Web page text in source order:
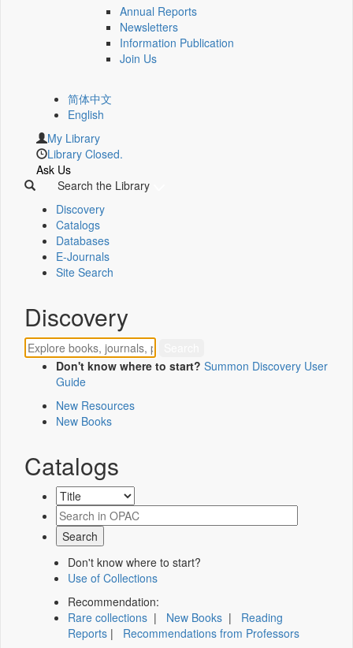
Annual Reports
Newsletters
Information Publication
Join Us
简体中文
English
My Library
Library Closed.
Ask Us
Search the Library
Discovery
Catalogs
Databases
E-Journals
Site Search
Discovery
Don't know where to start? Summon Discovery User
Guide
New Resources
New Books
Catalogs
Don't know where to start?
Use of Collections
Recommendation:
Rare collections | New Books | Reading
Reports | Recommendations from Professors